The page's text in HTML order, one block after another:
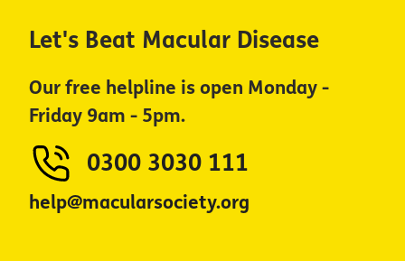
Let's Beat Macular Disease
Our free helpline is open Monday -
Friday 9am - 5pm.
0300 3030 111
help@macularsociety.org